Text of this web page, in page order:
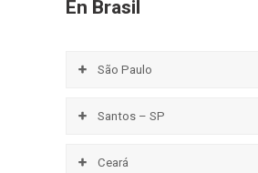
En Brasil
São Paulo
Santos – SP
Ceará